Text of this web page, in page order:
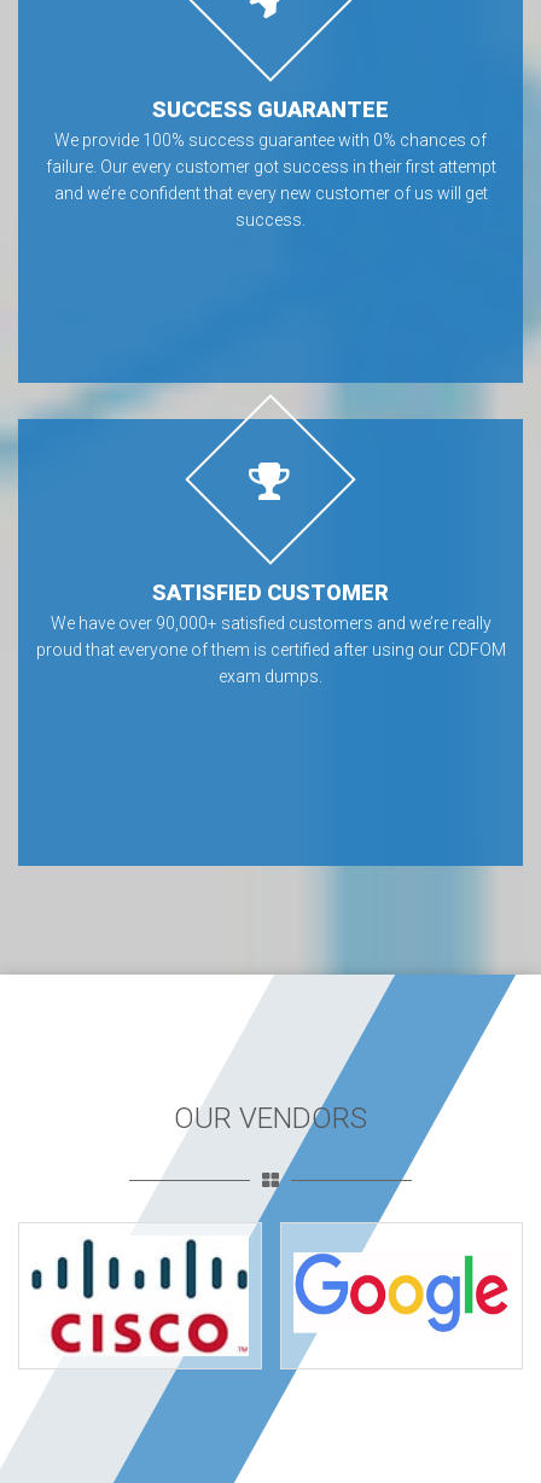
SUCCESS GUARANTEE
We provide 100% success guarantee with 0% chances of
failure. Our every customer got success in their first attempt
and we’re confident that every new customer of us will get
success.
SATISFIED CUSTOMER
We have over 90,000+ satisfied customers and we’re really
proud that everyone of them is certified after using our CDFOM
exam dumps.
OUR VENDORS